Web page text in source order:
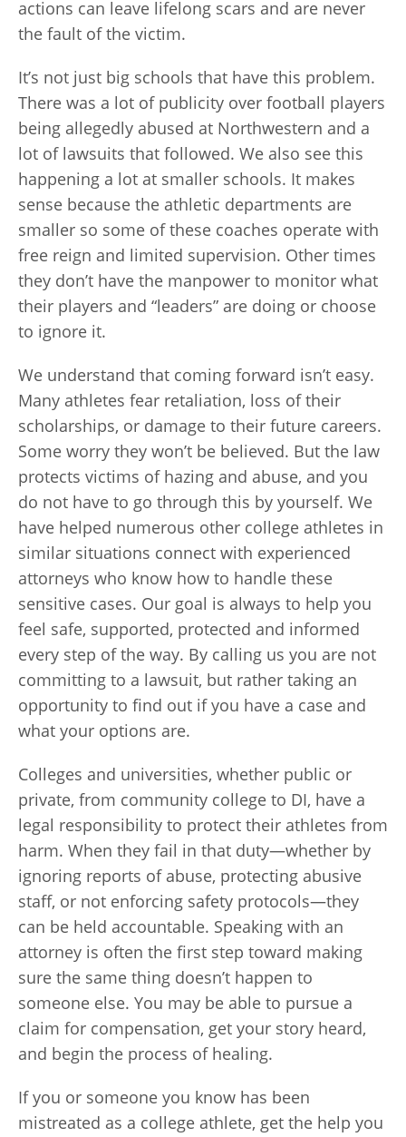
actions can leave lifelong scars and are never
the fault of the victim.
It’s not just big schools that have this problem.
There was a lot of publicity over football players
being allegedly abused at Northwestern and a
lot of lawsuits that followed. We also see this
happening a lot at smaller schools. It makes
sense because the athletic departments are
smaller so some of these coaches operate with
free reign and limited supervision. Other times
they don’t have the manpower to monitor what
their players and “leaders” are doing or choose
to ignore it.
We understand that coming forward isn’t easy.
Many athletes fear retaliation, loss of their
scholarships, or damage to their future careers.
Some worry they won’t be believed. But the law
protects victims of hazing and abuse, and you
do not have to go through this by yourself. We
have helped numerous other college athletes in
similar situations connect with experienced
attorneys who know how to handle these
sensitive cases. Our goal is always to help you
feel safe, supported, protected and informed
every step of the way. By calling us you are not
committing to a lawsuit, but rather taking an
opportunity to find out if you have a case and
what your options are.
Colleges and universities, whether public or
private, from community college to DI, have a
legal responsibility to protect their athletes from
harm. When they fail in that duty—whether by
ignoring reports of abuse, protecting abusive
staff, or not enforcing safety protocols—they
can be held accountable. Speaking with an
attorney is often the first step toward making
sure the same thing doesn’t happen to
someone else. You may be able to pursue a
claim for compensation, get your story heard,
and begin the process of healing.
If you or someone you know has been
mistreated as a college athlete, get the help you